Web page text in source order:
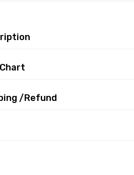
/Refund